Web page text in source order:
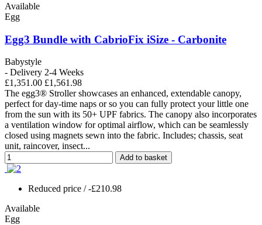
Available
Egg
Egg3 Bundle with CabrioFix iSize - Carbonite
Babystyle
- Delivery 2-4 Weeks
£1,351.00 £1,561.98
The egg3® Stroller showcases an enhanced, extendable canopy,
perfect for day-time naps or so you can fully protect your little one
from the sun with its 50+ UPF fabrics. The canopy also incorporates
a ventilation window for optimal airflow, which can be seamlessly
closed using magnets sewn into the fabric. Includes; chassis, seat
unit, raincover, insect...
Add to basket
Reduced price / -£210.98
Available
Egg